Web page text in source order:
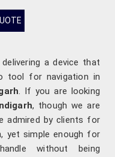
a device that
tool for navigation in
. If you are looking
, though we are
admired by clients for
yet simple enough for
without being